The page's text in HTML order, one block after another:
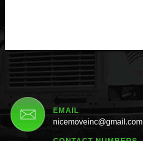
EMAIL
nicemoveinc@gmail.com